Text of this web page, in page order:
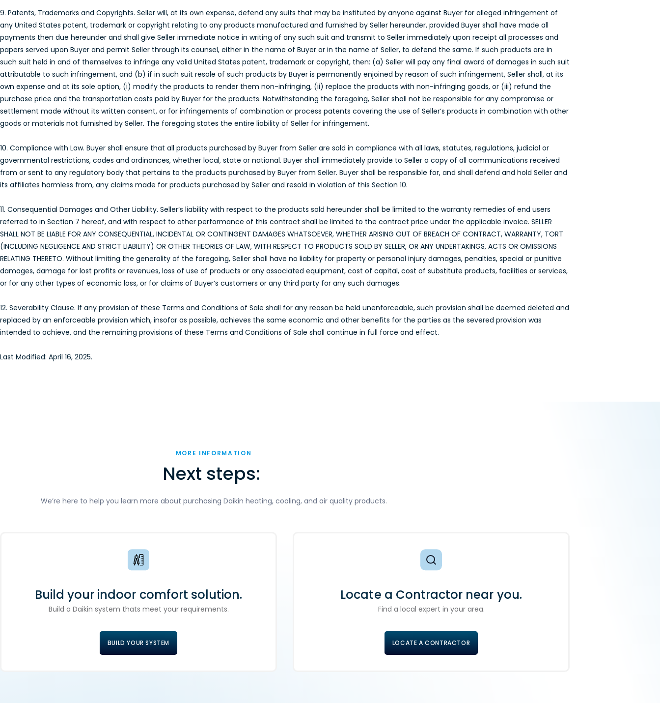
9. Patents, Trademarks and Copyrights. Seller will, at its own expense, defend any suits that may be instituted by anyone against Buyer for alleged infringement of
any United States patent, trademark or copyright relating to any products manufactured and furnished by Seller hereunder, provided Buyer shall have made all
payments then due hereunder and shall give Seller immediate notice in writing of any such suit and transmit to Seller immediately upon receipt all processes and
papers served upon Buyer and permit Seller through its counsel, either in the name of Buyer or in the name of Seller, to defend the same. If such products are in
such suit held in and of themselves to infringe any valid United States patent, trademark or copyright, then: (a) Seller will pay any final award of damages in such suit
attributable to such infringement, and (b) if in such suit resale of such products by Buyer is permanently enjoined by reason of such infringement, Seller shall, at its
own expense and at its sole option, (i) modify the products to render them non-infringing, (ii) replace the products with non-infringing goods, or (iii) refund the
purchase price and the transportation costs paid by Buyer for the products. Notwithstanding the foregoing, Seller shall not be responsible for any compromise or
settlement made without its written consent, or for infringements of combination or process patents covering the use of Seller’s products in combination with other
goods or materials not furnished by Seller. The foregoing states the entire liability of Seller for infringement.
10. Compliance with Law. Buyer shall ensure that all products purchased by Buyer from Seller are sold in compliance with all laws, statutes, regulations, judicial or
governmental restrictions, codes and ordinances, whether local, state or national. Buyer shall immediately provide to Seller a copy of all communications received
from or sent to any regulatory body that pertains to the products purchased by Buyer from Seller. Buyer shall be responsible for, and shall defend and hold Seller and
its affiliates harmless from, any claims made for products purchased by Seller and resold in violation of this Section 10.
11. Consequential Damages and Other Liability. Seller’s liability with respect to the products sold hereunder shall be limited to the warranty remedies of end users
referred to in Section 7 hereof, and with respect to other performance of this contract shall be limited to the contract price under the applicable invoice. SELLER
SHALL NOT BE LIABLE FOR ANY CONSEQUENTIAL, INCIDENTAL OR CONTINGENT DAMAGES WHATSOEVER, WHETHER ARISING OUT OF BREACH OF CONTRACT, WARRANTY, TORT
(INCLUDING NEGLIGENCE AND STRICT LIABILITY) OR OTHER THEORIES OF LAW, WITH RESPECT TO PRODUCTS SOLD BY SELLER, OR ANY UNDERTAKINGS, ACTS OR OMISSIONS
RELATING THERETO. Without limiting the generality of the foregoing, Seller shall have no liability for property or personal injury damages, penalties, special or punitive
damages, damage for lost profits or revenues, loss of use of products or any associated equipment, cost of capital, cost of substitute products, facilities or services,
or for any other types of economic loss, or for claims of Buyer’s customers or any third party for any such damages.
12. Severability Clause. If any provision of these Terms and Conditions of Sale shall for any reason be held unenforceable, such provision shall be deemed deleted and
replaced by an enforceable provision which, insofar as possible, achieves the same economic and other benefits for the parties as the severed provision was
intended to achieve, and the remaining provisions of these Terms and Conditions of Sale shall continue in full force and effect.
Last Modified: April 16, 2025.
MORE INFORMATION
Next steps:
We’re here to help you learn more about purchasing Daikin heating, cooling, and air quality products.
Build your indoor comfort solution.
Build a Daikin system thats meet your requirements.
BUILD YOUR SYSTEM
Locate a Contractor near you.
Find a local expert in your area.
LOCATE A CONTRACTOR